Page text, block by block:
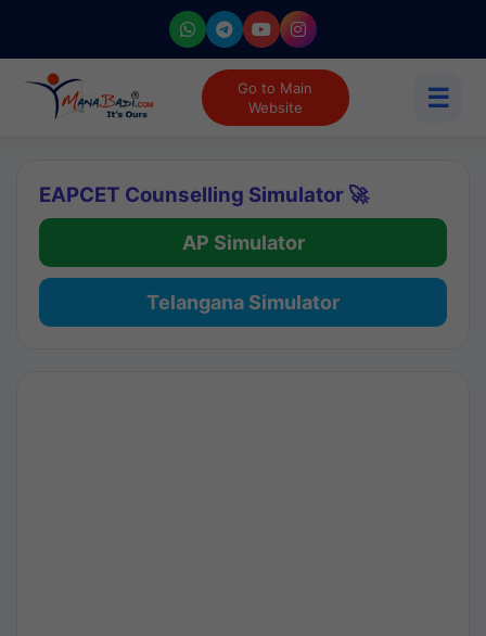
Go to Main
Website
☰
EAPCET Counselling Simulator 🚀
AP Simulator
Telangana Simulator